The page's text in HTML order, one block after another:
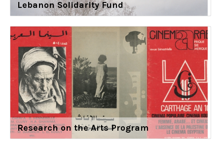
Lebanon Solidarity Fund
Research on the Arts Program